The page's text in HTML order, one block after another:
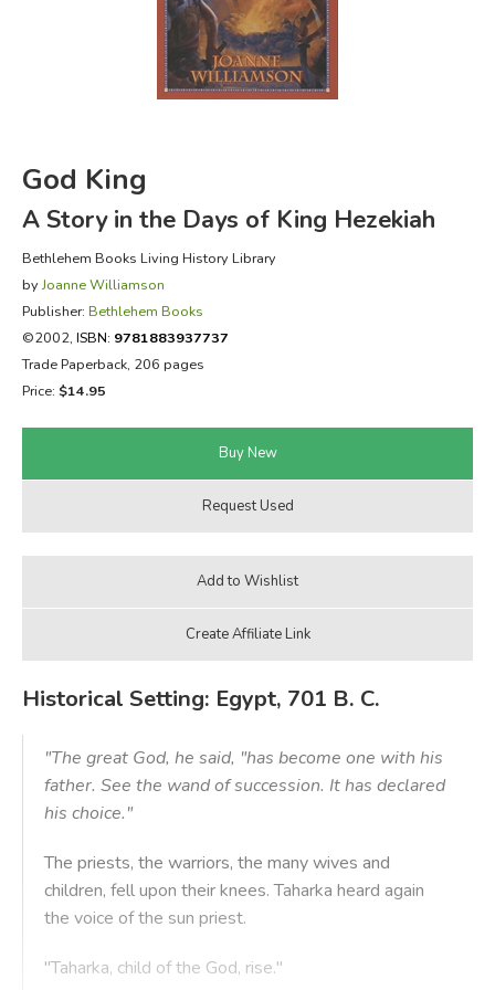
FICTION & LITERATURE
EVERYDAY LIFE
God King
A Story in the Days of King Hezekiah
Bethlehem Books Living History Library
byJoanne Williamson
Publisher: Bethlehem Books
©2002, ISBN: 9781883937737
Trade Paperback, 206 pages
Price: $14.95
Historical Setting: Egypt, 701 B. C.
"The great God, he said, "has become one with his
father. See the wand of succession. It has declared
his choice."
The priests, the warriors, the many wives and
children, fell upon their knees. Taharka heard again
the voice of the sun priest.
"Taharka, child of the God, rise."